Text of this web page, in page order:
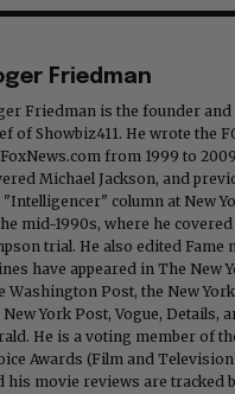
Friedman
Friedman is the founder
of Showbiz411. He wrote the
from 1999 to
Michael Jackson, and
"Intelligencer" column at New
mid-1990s, where he covered
trial. He also edited Fame
have appeared in The New
Washington Post, the New
New York Post, Vogue, Details,
He is a voting member of
Awards (Film and
his movie reviews are tracked